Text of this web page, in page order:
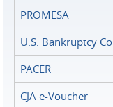
PROMESA
U.S. Bankruptcy
PACER
CJA e-Voucher